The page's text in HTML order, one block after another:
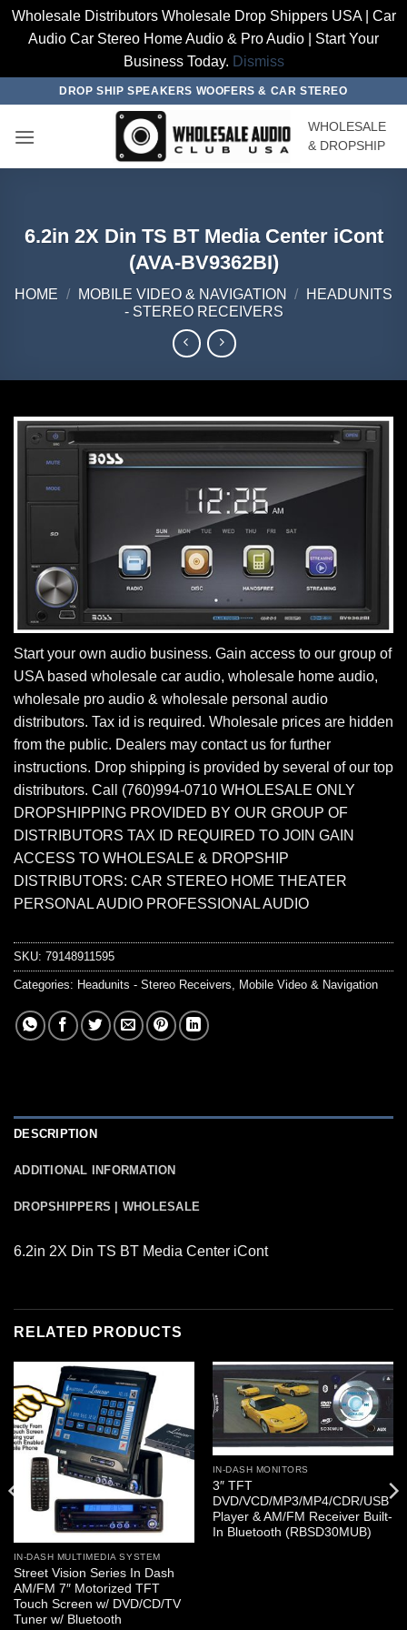
Wholesale Distributors Wholesale Drop Shippers USA | Car
Audio Car Stereo Home Audio & Pro Audio | Start Your
Business Today. Dismiss
content
DROP SHIP SPEAKERS WOOFERS & CAR STEREO
WHOLESALE
& DROPSHIP
6.2in 2X Din TS BT Media Center iCont
(AVA-BV9362BI)
HOME / MOBILE VIDEO & NAVIGATION /
HEADUNITS
- STEREO RECEIVERS
Start your own audio business. Gain access to our group of
USA based wholesale car audio, wholesale home audio,
wholesale pro audio & wholesale personal audio
distributors. Tax id is required. Wholesale prices are hidden
from the public. Dealers may contact us for further
instructions. Drop shipping is provided by several of our top
distributors. Call (760)994-0710 WHOLESALE ONLY
DROPSHIPPING PROVIDED BY OUR GROUP OF
DISTRIBUTORS TAX ID REQUIRED TO JOIN GAIN
ACCESS TO WHOLESALE & DROPSHIP
DISTRIBUTORS: CAR STEREO HOME THEATER
PERSONAL AUDIO PROFESSIONAL AUDIO
SKU: 79148911595
Categories: Headunits - Stereo Receivers Mobile Video & Navigation
DESCRIPTION
ADDITIONAL INFORMATION
DROPSHIPPERS | WHOLESALE
6.2in 2X Din TS BT Media Center iCont
RELATED PRODUCTS
IN-DASH MULTIMEDIA SYSTEM
Street Vision Series In Dash
AM/FM 7″ Motorized TFT
Touch Screen w/ DVD/CD/TV
Tuner w/ Bluetooth
IN-DASH MONITORS
3″ TFT
DVD/VCD/MP3/MP4/CDR/USB
Player & AM/FM Receiver Built-
In Bluetooth (RBSD30MUB)